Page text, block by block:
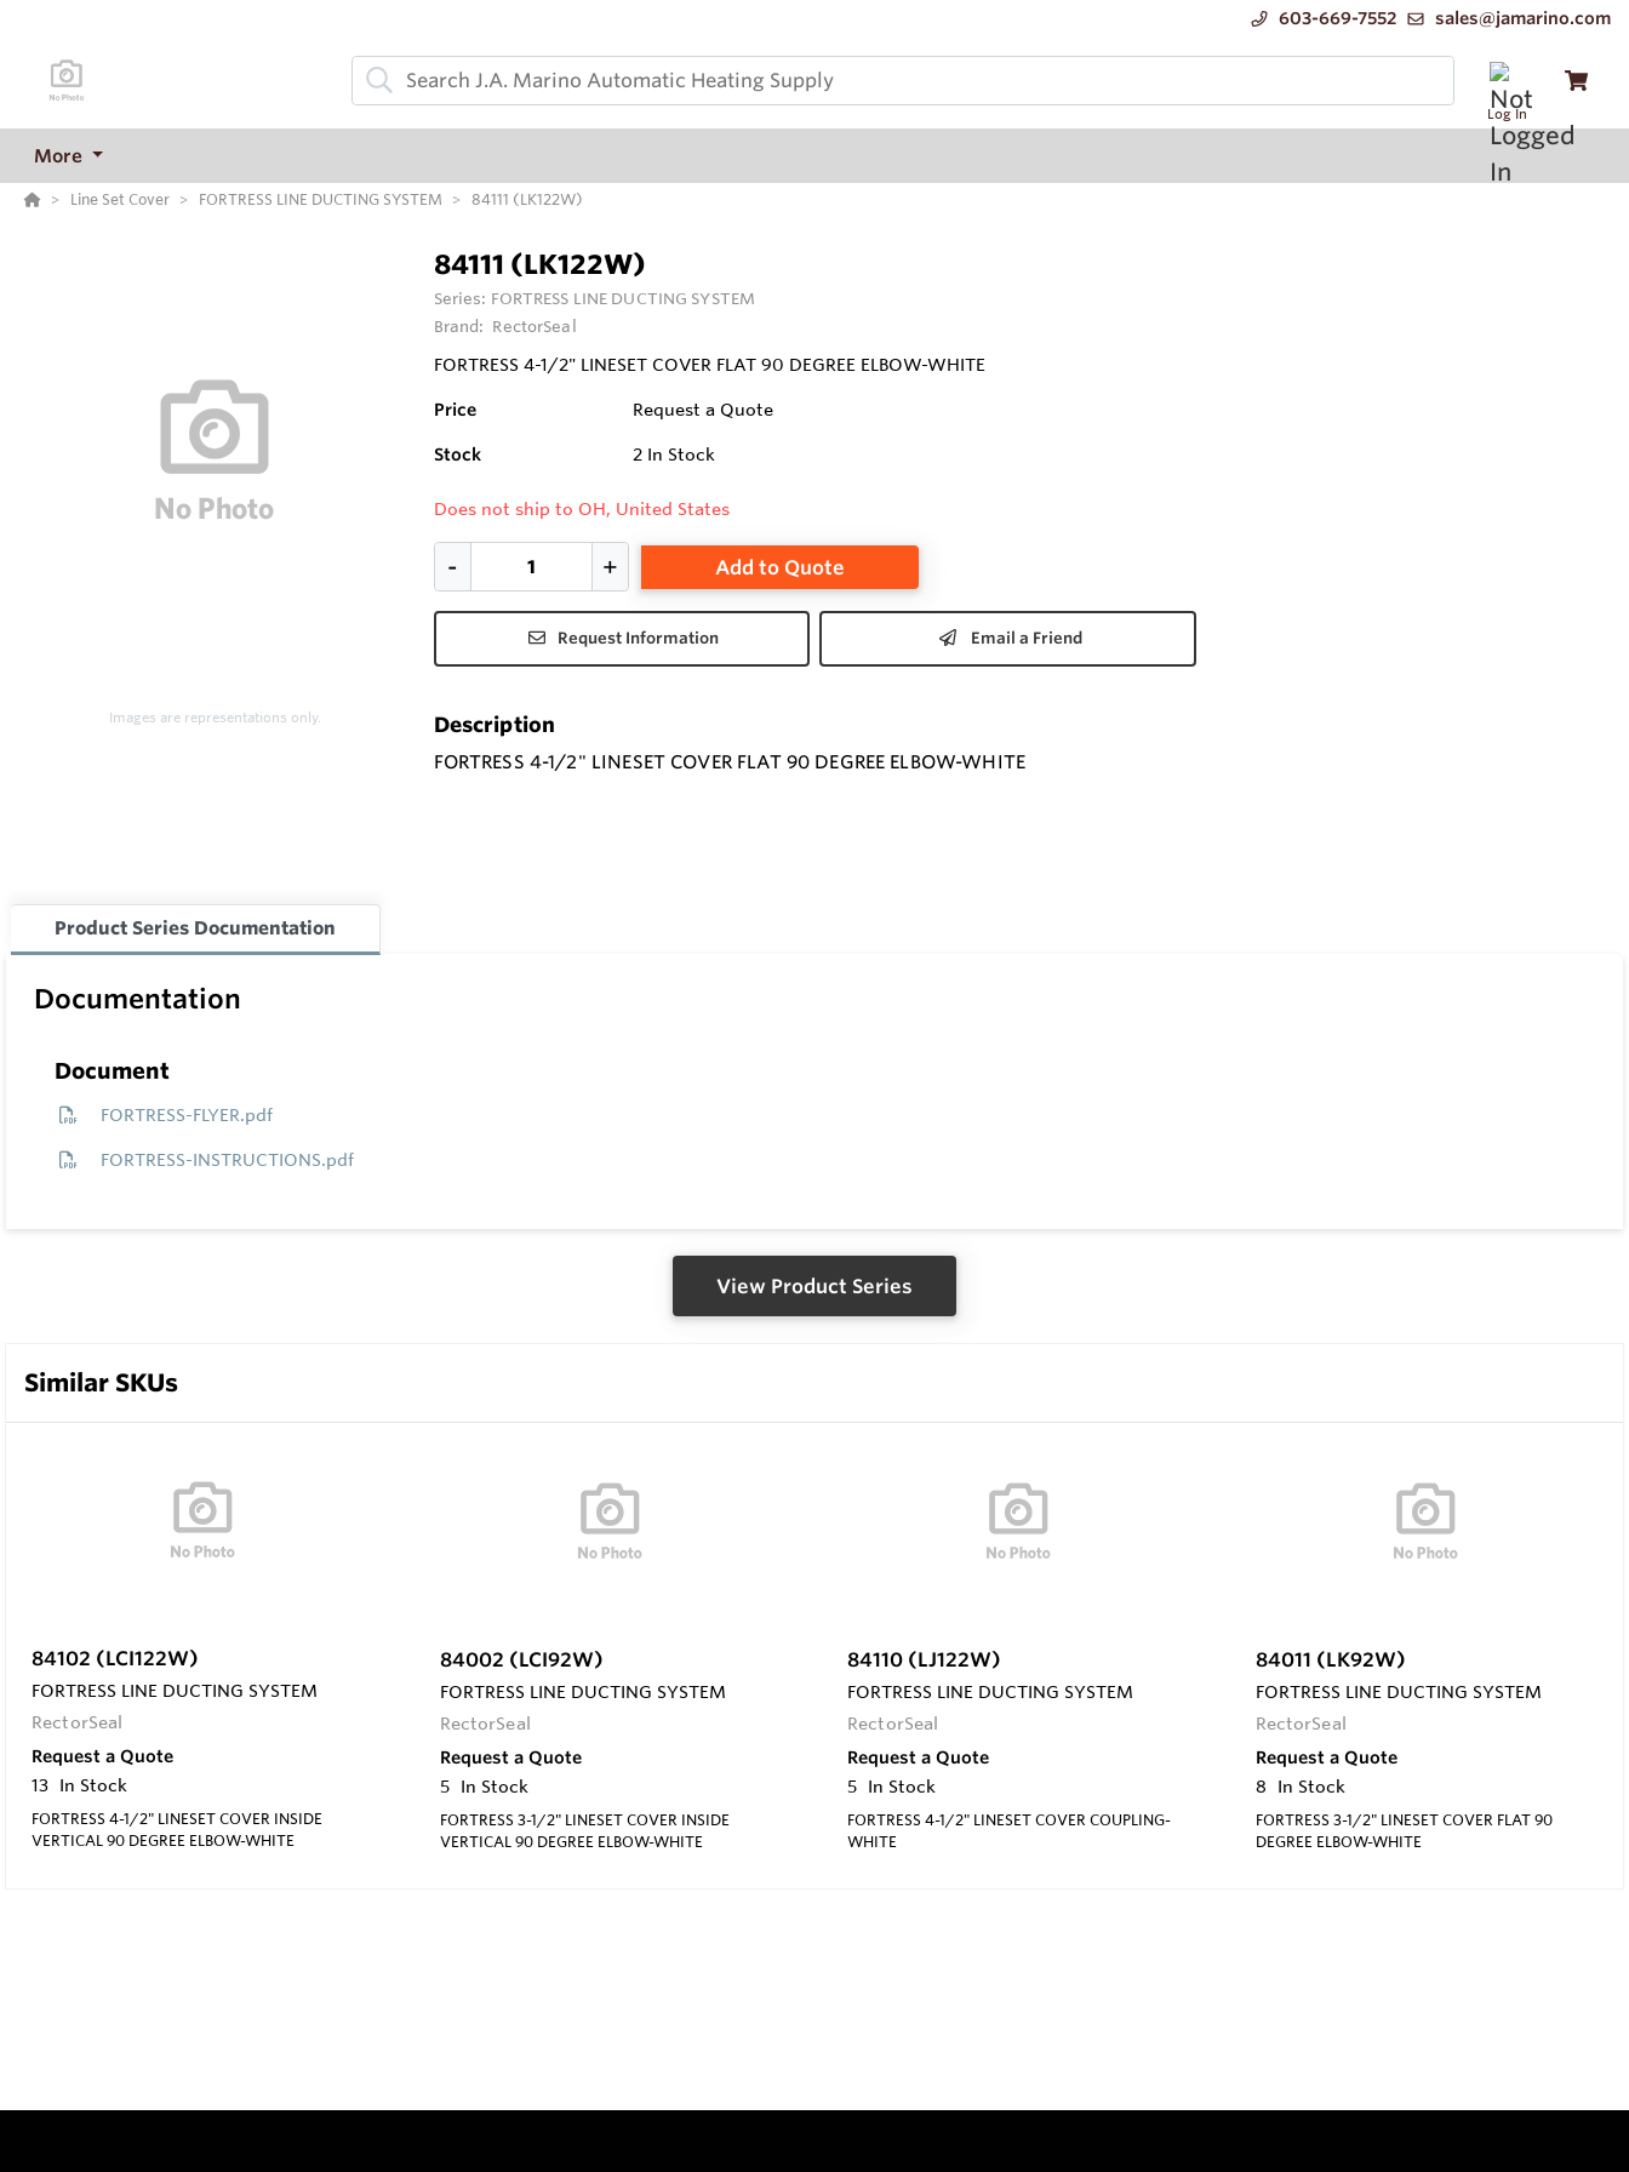
603-669-7552 sales@jamarino.com
Log In
More
Line Set Cover FORTRESS LINE DUCTING SYSTEM 84111 (LK122W)
Images are representations only.
84111 (LK122W)
Series: FORTRESS LINE DUCTING SYSTEM
Brand: RectorSeal
FORTRESS 4-1/2" LINESET COVER FLAT 90 DEGREE ELBOW-WHITE
Price Request a Quote
Stock 2 In Stock
Does not ship to OH, United States
Add to Quote
Request Information Email a Friend
Description
FORTRESS 4-1/2" LINESET COVER FLAT 90 DEGREE ELBOW-WHITE
Product Series Documentation
Documentation
Document
FORTRESS-FLYER.pdf
FORTRESS-INSTRUCTIONS.pdf
View Product Series
Similar SKUs
84102 (LCI122W)
FORTRESS LINE DUCTING SYSTEM
RectorSeal
Request a Quote
13 In Stock
FORTRESS 4-1/2" LINESET COVER INSIDE
VERTICAL 90 DEGREE ELBOW-WHITE
84002 (LCI92W)
FORTRESS LINE DUCTING SYSTEM
RectorSeal
Request a Quote
5 In Stock
FORTRESS 3-1/2" LINESET COVER INSIDE
VERTICAL 90 DEGREE ELBOW-WHITE
84110 (LJ122W)
FORTRESS LINE DUCTING SYSTEM
RectorSeal
Request a Quote
5 In Stock
FORTRESS 4-1/2" LINESET COVER COUPLING-
WHITE
84011 (LK92W)
FORTRESS LINE DUCTING SYSTEM
RectorSeal
Request a Quote
8
In Stock
FORTRESS 3-1/2" LINESET COVER FLAT 90
DEGREE ELBOW-WHITE